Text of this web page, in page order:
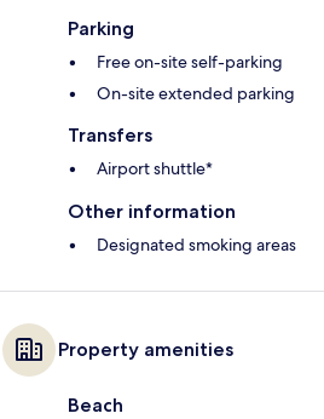
Parking
Free on-site self-parking
On-site extended parking
Transfers
Airport shuttle*
Other information
Designated smoking areas
Property amenities
Beach